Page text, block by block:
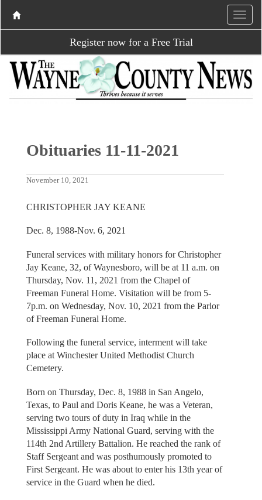
Register now for a Free Trial
Obituaries 11-11-2021
November 10, 2021
CHRISTOPHER JAY KEANE
Dec. 8, 1988-Nov. 6, 2021
Funeral services with military honors for Christopher
Jay Keane, 32, of Waynesboro, will be at 11 a.m. on
Thursday, Nov. 11, 2021 from the Chapel of
Freeman Funeral Home. Visitation will be from 5-
7p.m. on Wednesday, Nov. 10, 2021 from the Parlor
of Freeman Funeral Home.
Following the funeral service, interment will take
place at Winchester United Methodist Church
Cemetery.
Born on Thursday, Dec. 8, 1988 in San Angelo,
Texas, to Paul and Doris Keane, he was a Veteran,
serving two tours of duty in Iraq while in the
Mississippi Army National Guard, serving with the
114th 2nd Artillery Battalion. He reached the rank of
Staff Sergeant and was posthumously promoted to
First Sergeant. He was about to enter his 13th year of
service in the Guard when he died.